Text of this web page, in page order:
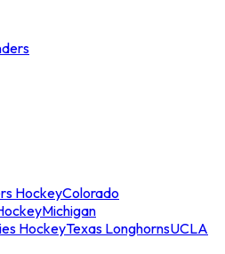
HockeyColorado
Michigan
HockeyTexas LonghornsUCLA